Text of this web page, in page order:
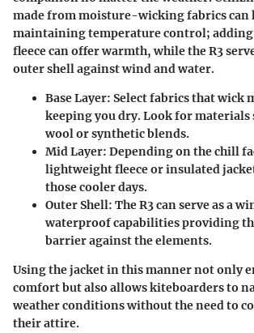
made from moisture-wicking fabrics can
maintaining temperature control;
fleece can offer warmth, while the R3
outer shell against wind and water.
Base Layer: Select fabrics that wick
keeping you dry. Look for materials
wool or synthetic blends.
Mid Layer: Depending on the chill
lightweight fleece or insulated
those cooler days.
Outer Shell: The R3 can serve as a
waterproof capabilities providing
barrier against the elements.
Using the jacket in this manner not only
comfort but also allows kiteboarders to
weather conditions without the need to
their attire.